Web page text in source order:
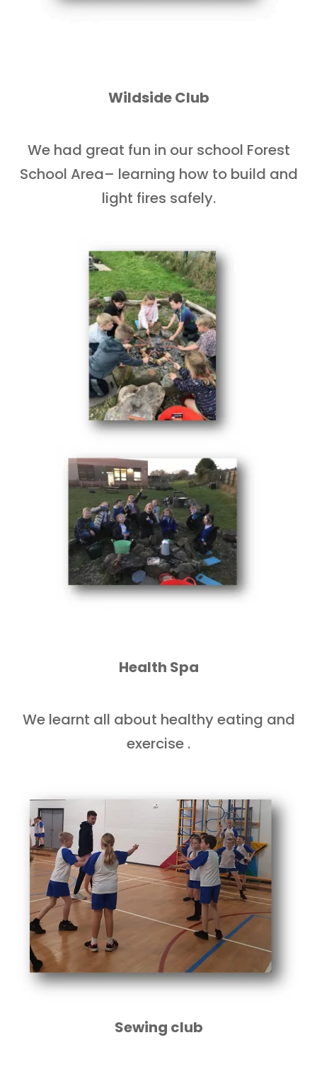
Wildside Club
We had great fun in our school Forest
School Area– learning how to build and
light fires safely.
Health Spa
We learnt all about healthy eating and
exercise .
Sewing club